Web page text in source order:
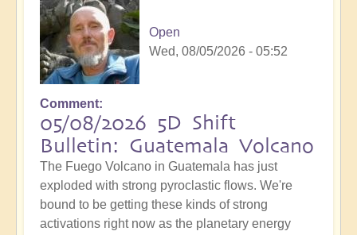
Open
Wed, 08/05/2026 - 05:52
Comment
05/08/2026 5D Shift
Bulletin: Guatemala Volcano
The Fuego Volcano in Guatemala has just
exploded with strong pyroclastic flows. We're
bound to be getting these kinds of strong
activations right now as the planetary energy